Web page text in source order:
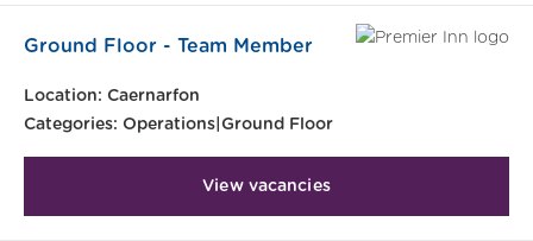
Ground Floor - Team Member
Location: Caernarfon
Categories: Operations|Ground Floor
View vacancies